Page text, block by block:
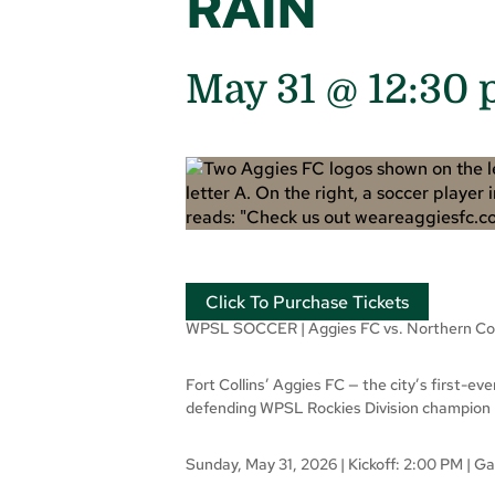
May 31 @ 12:30
Click To Purchase Tickets
WPSL SOCCER | Aggies FC vs. Northern
Fort Collins’ Aggies FC — the city’s first-
defending WPSL Rockies Division
Sunday, May 31, 2026 | Kickoff: 2:00 PM |